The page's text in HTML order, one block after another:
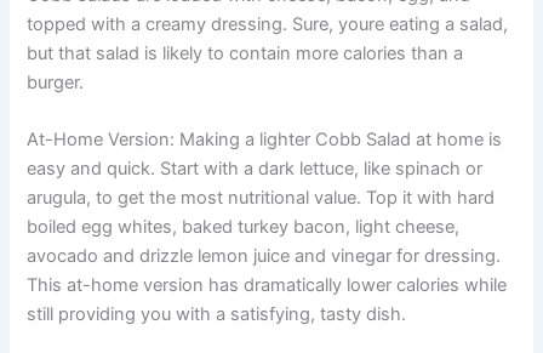
topped with a creamy dressing. Sure, youre eating a salad,
but that salad is likely to contain more calories than a
burger.
At-Home Version: Making a lighter Cobb Salad at home is
easy and quick. Start with a dark lettuce, like spinach or
arugula, to get the most nutritional value. Top it with hard
boiled egg whites, baked turkey bacon, light cheese,
avocado and drizzle lemon juice and vinegar for dressing.
This at-home version has dramatically lower calories while
still providing you with a satisfying, tasty dish.